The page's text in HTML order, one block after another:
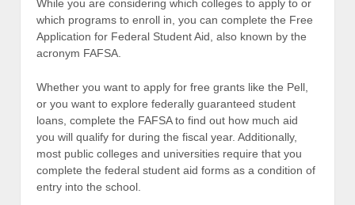
While you are considering which colleges to apply to or
which programs to enroll in, you can complete the Free
Application for Federal Student Aid, also known by the
acronym FAFSA.
Whether you want to apply for free grants like the Pell,
or you want to explore federally guaranteed student
loans, complete the FAFSA to find out how much aid
you will qualify for during the fiscal year. Additionally,
most public colleges and universities require that you
complete the federal student aid forms as a condition of
entry into the school.